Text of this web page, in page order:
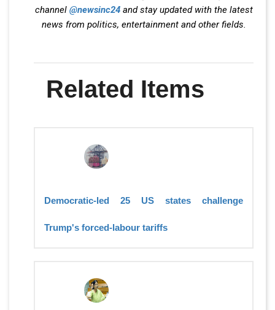
channel @newsinc24and stay updated with the latest
news from politics, entertainment and other fields.
Related Items
Democratic-led 25 US states challenge
Trump's forced-labour tariffs